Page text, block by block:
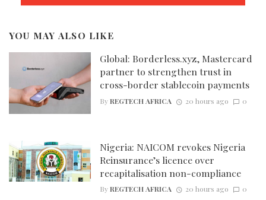
YOU MAY ALSO LIKE
Global: Borderless.xyz, Mastercard
partner to strengthen trust in
cross-border stablecoin payments
ByREGTECH AFRICA 20 hours ago 0
Nigeria: NAICOM revokes Nigeria
Reinsurance’s licence over
recapitalisation non-compliance
ByREGTECH AFRICA 20 hours ago 0